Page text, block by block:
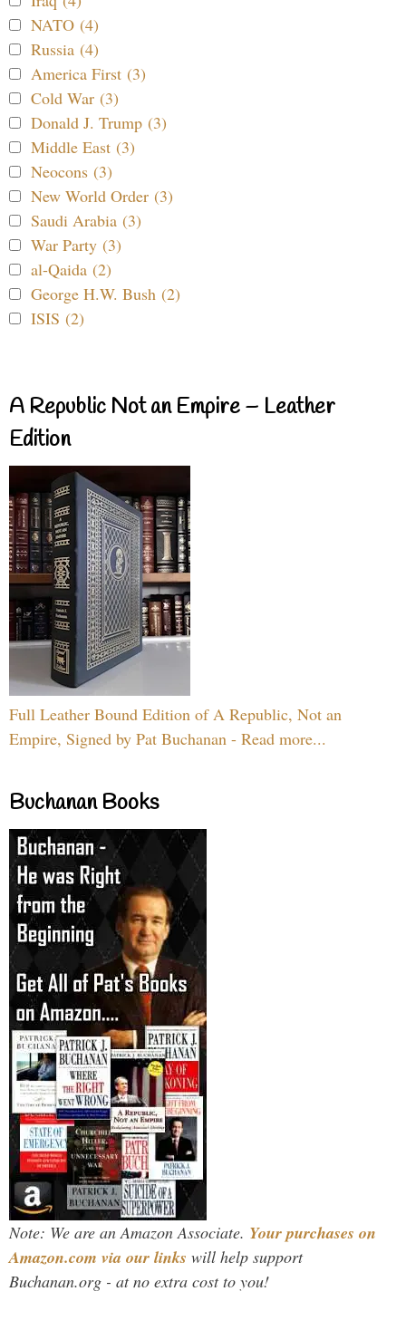
NATO (4)
Russia (4)
America First (3)
Cold War (3)
Donald J. Trump (3)
Middle East (3)
Neocons (3)
New World Order (3)
Saudi Arabia (3)
War Party (3)
al-Qaida (2)
George H.W. Bush (2)
ISIS (2)
A Republic Not an Empire – Leather
Edition
Full Leather Bound Edition of A Republic, Not an
Empire, Signed by Pat Buchanan - Read more...
Buchanan Books
Note: We are an Amazon Associate. Your purchases on
Amazon.com via our links will help support
Buchanan.org - at no extra cost to you!